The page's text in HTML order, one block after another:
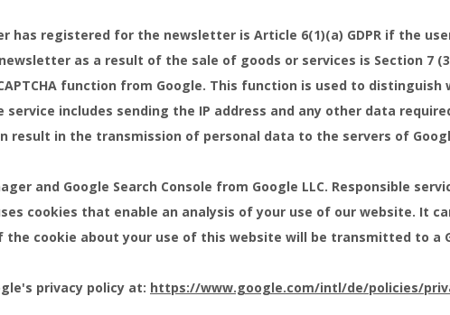
registered for the newsletter is Article 6(1)(a) GDPR if the
as a result of the sale of goods or services is Section 7
function from Google. This function is used to distinguish
includes sending the IP address and any other data
result in the transmission of personal data to the servers of
and Google Search Console from Google LLC. Responsible
cookies that enable an analysis of your use of our website. It
cookie about your use of this website will be transmitted to a
privacy policy at: https://www.google.com/intl/de/policies/